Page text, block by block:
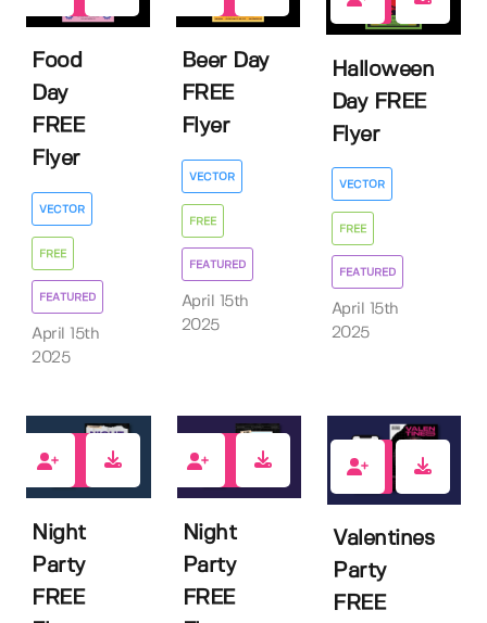
Food
Day
FREE
Flyer
VECTOR
FREE
FEATURED
April 15th
2025
Beer Day
FREE
Flyer
VECTOR
FREE
FEATURED
April 15th
2025
1
Halloween
Day FREE
Flyer
VECTOR
FREE
FEATURED
April 15th
2025
Night
Party
FREE
Night
Party
FREE
Valentines
Party
FREE